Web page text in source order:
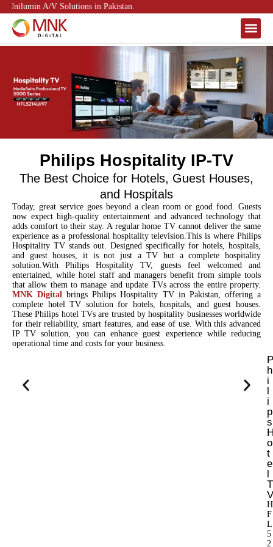
A/V Solutions in Pakistan.
Philips Hospitality IP-TV
The Best Choice for Hotels, Guest Houses,
and Hospitals
Today, great service goes beyond a clean room or good food. Guests
now expect high-quality entertainment and advanced technology that
adds comfort to their stay. A regular home TV cannot deliver the same
experience as a professional hospitality television.This is where Philips
Hospitality TV stands out. Designed specifically for hotels, hospitals,
and guest houses, it is not just a TV but a complete hospitality
solution.With Philips Hospitality TV, guests feel welcomed and
entertained, while hotel staff and managers benefit from simple tools
that allow them to manage and update TVs across the entire property.
MNK Digital brings Philips Hospitality TV in Pakistan, offering a
complete hotel TV solution for hotels, hospitals, and guest houses.
These Philips hotel TVs are trusted by hospitality businesses worldwide
for their reliability, smart features, and ease of use. With this advanced
IP TV solution, you can enhance guest experience while reducing
operational time and costs for your business.
P
h
i
l
i
p
s
o
t
e
l
T
V
H
F
L
5
2